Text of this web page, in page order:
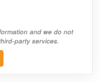
and we do not
party services.